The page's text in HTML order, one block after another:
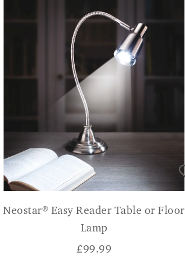
Neostar® Easy Reader Table or Floor
Lamp
£99.99